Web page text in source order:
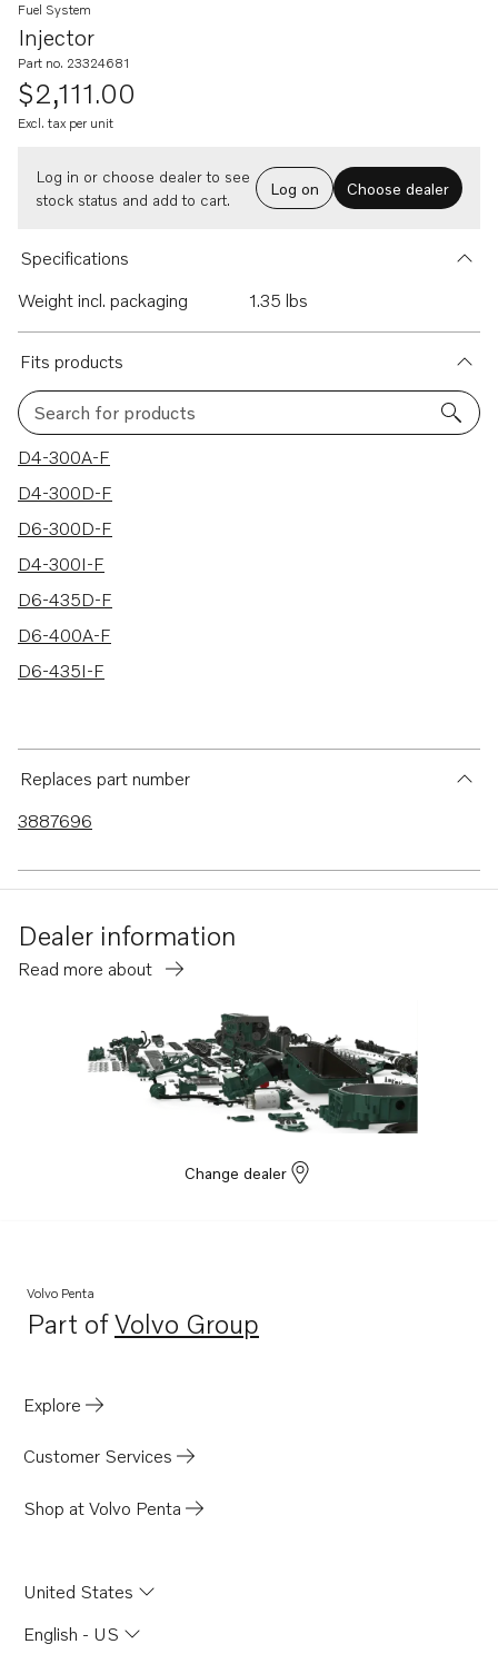
Injector
Fuel System
Part no. 23324681
$2,111.00
Excl. tax per unit
Log in or choose dealer to see
stock status and add to cart.
Log on Choose dealer
Specifications
Weight incl. packaging
1.35 lbs
Fits products
Search for products
7 results
D4-300A-F
D4-300D-F
D6-300D-F
D4-300I-F
D6-435D-F
D6-400A-F
D6-435I-F
Replaces part number
3887696
Dealer information
Read more about
Change dealer
Volvo Penta
Part ofVolvo Group
Opens in a new tab
Explore
Customer Services
Shop at Volvo Penta
United States
English - US